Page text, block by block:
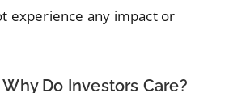
experience any impact or
Do Investors Care?